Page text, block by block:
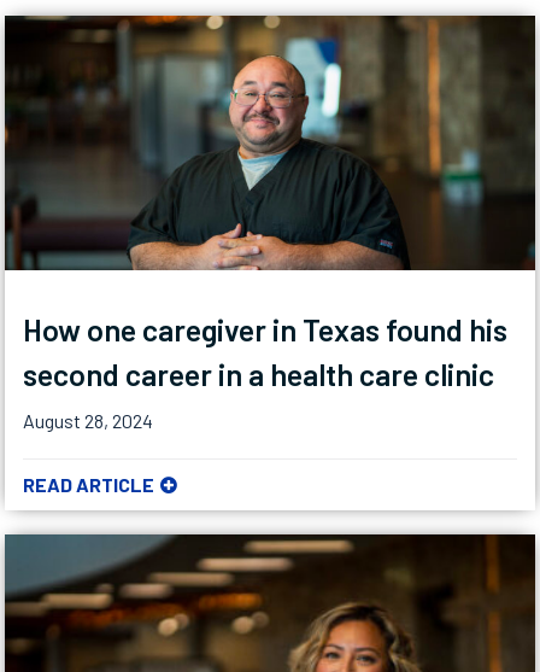
How one caregiver in Texas found his
second career in a health care clinic
August 28, 2024
READ ARTICLE